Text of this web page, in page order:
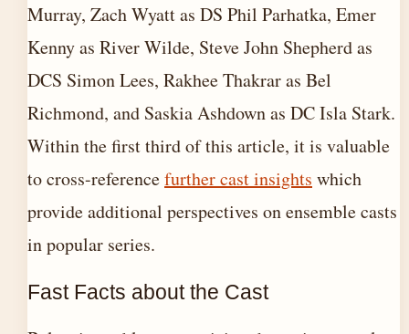
Murray, Zach Wyatt as DS Phil Parhatka, Emer
Kenny as River Wilde, Steve John Shepherd as
DCS Simon Lees, Rakhee Thakrar as Bel
Richmond, and Saskia Ashdown as DC Isla Stark.
Within the first third of this article, it is valuable
to cross-referencefurther cast insights which
provide additional perspectives on ensemble casts
in popular series.
Fast Facts about the Cast